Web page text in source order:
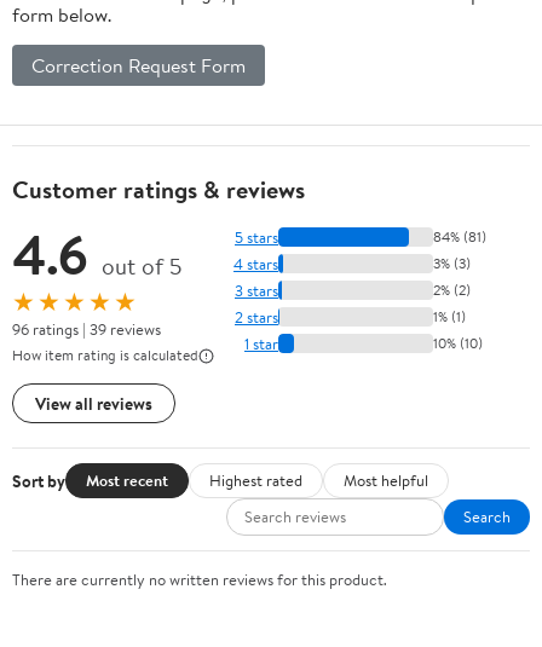
form below.
Correction Request Form
Customer ratings & reviews
4.6 out of 5
★★★★★
96 ratings | 39 reviews
How item rating is calculated
View all reviews
5 stars 84% (81)
4 stars 3% (3)
3 stars 2% (2)
2 stars 1% (1)
1 star 10% (10)
Sort by Most recent Highest rated
Most helpful
Search
There are currently no written reviews for this product.